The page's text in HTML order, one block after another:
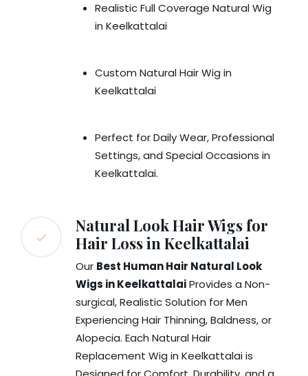
Realistic Full Coverage Natural Wig
in Keelkattalai
Custom Natural Hair Wig in
Keelkattalai
Perfect for Daily Wear, Professional
Settings, and Special Occasions in
Keelkattalai.
Natural Look Hair Wigs for
Hair Loss in Keelkattalai
Our Best Human Hair Natural Look
Wigs in KeelkattalaiProvides a Non-
surgical, Realistic Solution for Men
Experiencing Hair Thinning, Baldness, or
Alopecia. Each Natural Hair
Replacement Wig in Keelkattalai is